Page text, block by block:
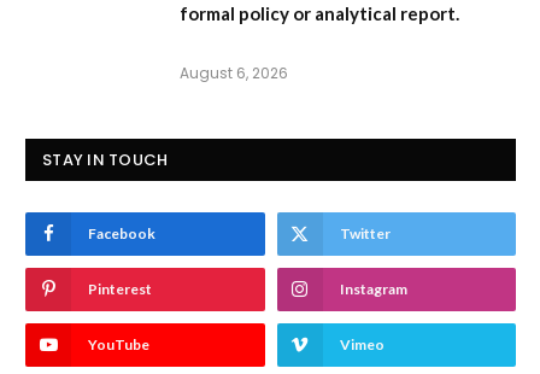
formal policy or analytical report.
August 6, 2026
STAY IN TOUCH
Facebook Twitter
Pinterest Instagram
YouTube Vimeo